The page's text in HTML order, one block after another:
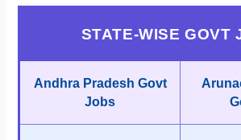
STATE-WISE GOVT
Andhra Pradesh Govt
Jobs